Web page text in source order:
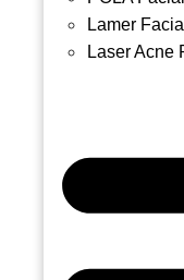
Lamer Facial
Laser Acne